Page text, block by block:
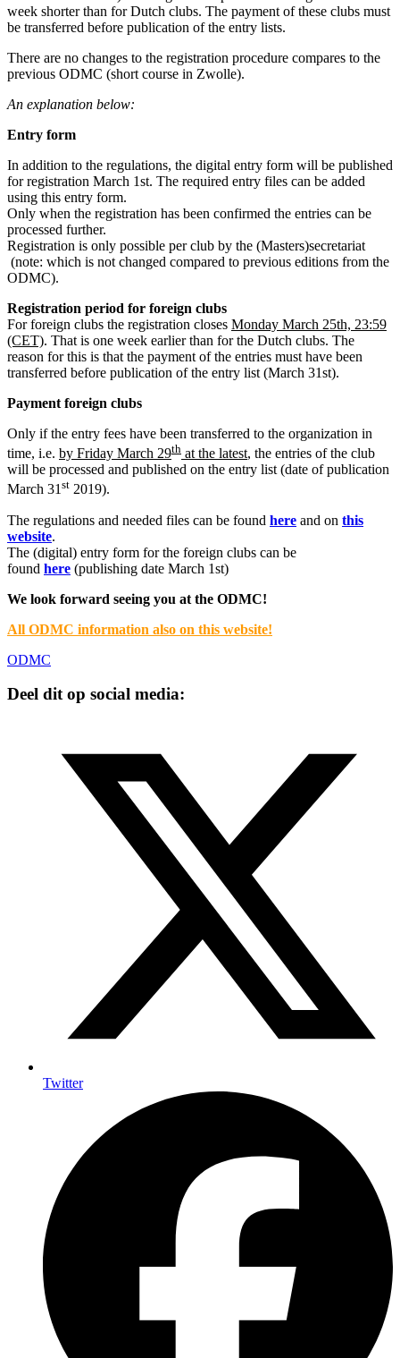
week shorter than for Dutch clubs. The payment of these clubs must
be transferred before publication of the entry lists.
There are no changes to the registration procedure compares to the
previous ODMC (short course in Zwolle).
An explanation below:
Entry form
In addition to the regulations, the digital entry form will be published
for registration March 1st. The required entry files can be added
using this entry form.
Only when the registration has been confirmed the entries can be
processed further.
Registration is only possible per club by the (Masters)secretariat
(note: which is not changed compared to previous editions from the
ODMC).
Registration period for foreign clubs
For foreign clubs the registration closes Monday March 25th, 23:59
(CET). That is one week earlier than for the Dutch clubs. The
reason for this is that the payment of the entries must have been
transferred before publication of the entry list (March 31st).
Payment foreign clubs
Only if the entry fees have been transferred to the organization in
time, i.e. by Friday March 29th at the latest, the entries of the club
will be processed and published on the entry list (date of publication
March 31st 2019).
The regulations and needed files can be found here and on this
website.
The (digital) entry form for the foreign clubs can be
found here (publishing date March 1st)
We look forward seeing you at the ODMC!
All ODMC information also on this website!
ODMC
Deel dit op social media:
Twitter